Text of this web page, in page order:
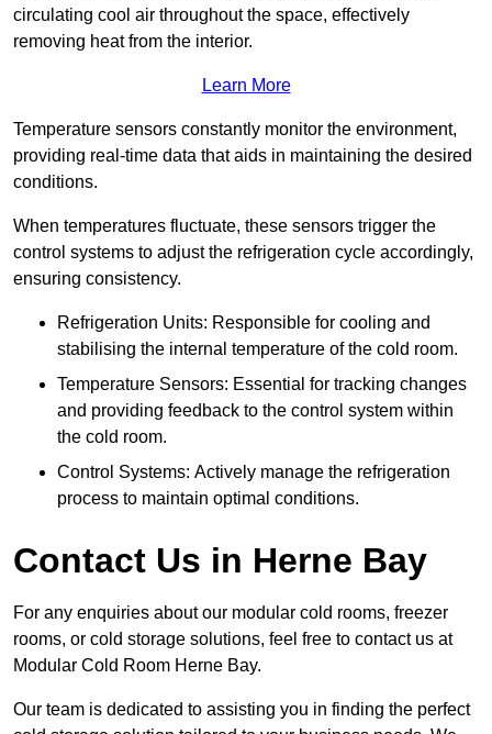
circulating cool air throughout the space, effectively
removing heat from the interior.
Learn More
Temperature sensors constantly monitor the environment,
providing real-time data that aids in maintaining the desired
conditions.
When temperatures fluctuate, these sensors trigger the
control systems to adjust the refrigeration cycle accordingly,
ensuring consistency.
Refrigeration Units: Responsible for cooling and
stabilising the internal temperature of the cold room.
Temperature Sensors: Essential for tracking changes
and providing feedback to the control system within
the cold room.
Control Systems: Actively manage the refrigeration
process to maintain optimal conditions.
Contact Us in Herne Bay
For any enquiries about our modular cold rooms, freezer
rooms, or cold storage solutions, feel free to contact us at
Modular Cold Room Herne Bay.
Our team is dedicated to assisting you in finding the perfect